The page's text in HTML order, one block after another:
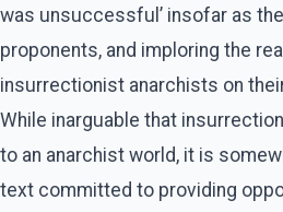
was unsuccessful’ insofar as
proponents, and imploring the
insurrectionist anarchists on
While inarguable that
to an anarchist world, it is
text committed to providing